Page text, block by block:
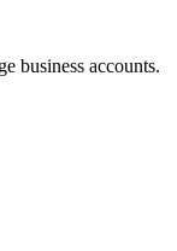
business accounts.